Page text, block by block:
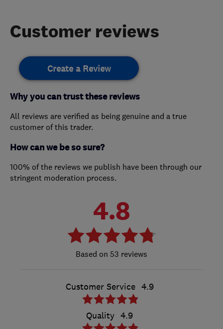
Customer reviews
Create a Review
Why you can trust these reviews
All reviews are verified as being genuine and a true
customer of this trader.
How can we be so sure?
100% of the reviews we publish have been through our
stringent moderation process.
4.8
53 reviews
Customer Service 4.9
Quality 4.9